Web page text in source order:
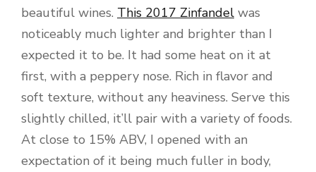
beautiful wines. This 2017 Zinfandel was
noticeably much lighter and brighter than I
expected it to be. It had some heat on it at
first, with a peppery nose. Rich in flavor and
soft texture, without any heaviness. Serve this
slightly chilled, it’ll pair with a variety of foods.
At close to 15% ABV, I opened with an
expectation of it being much fuller in body,